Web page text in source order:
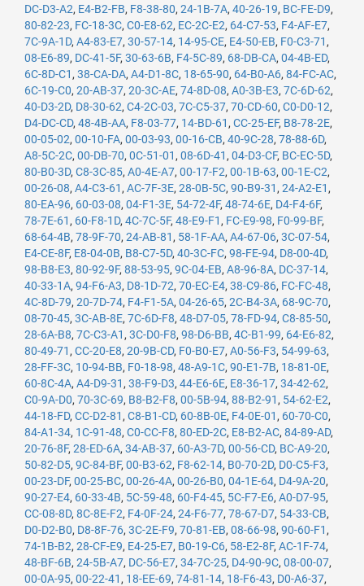
DC-D3-A2, E4-B2-FB, F8-38-80, 24-1B-7A, 40-26-19, BC-FE-D9,
80-82-23, FC-18-3C, C0-E8-62, EC-2C-E2, 64-C7-53, F4-AF-E7,
7C-9A-1D, A4-83-E7, 30-57-14, 14-95-CE, E4-50-EB, F0-C3-71 ,
08-E6-89, DC-41-5F, 30-63-6B, F4-5C-89, 68-DB-CA, 04-4B-ED,
6C-8D-C1 , 38-CA-DA, A4-D1-8C, 18-65-90, 64-B0-A6, 84-FC-AC,
6C-19-C0, 20-AB-37, 20-3C-AE, 74-8D-08, A0-3B-E3, 7C-6D-62,
40-D3-2D, D8-30-62, C4-2C-03, 7C-C5-37, 70-CD-60, C0-D0-12,
D4-DC-CD, 48-4B-AA, F8-03-77, 14-BD-61 , CC-25-EF, B8-78-2E,
00-05-02, 00-10-FA, 00-03-93, 00-16-CB, 40-9C-28, 78-88-6D,
A8-5C-2C, 00-DB-70, 0C-51-01 , 08-6D-41 , 04-D3-CF, BC-EC-5D,
80-B0-3D, C8-3C-85, A0-4E-A7, 00-17-F2, 00-1B-63, 00-1E-C2,
00-26-08, A4-C3-61 , AC-7F-3E, 28-0B-5C, 90-B9-31 , 24-A2-E1 ,
80-EA-96, 60-03-08, 04-F1-3E, 54-72-4F, 48-74-6E, D4-F4-6F,
78-7E-61 , 60-F8-1D, 4C-7C-5F, 48-E9-F1 , FC-E9-98, F0-99-BF,
68-64-4B, 78-9F-70, 24-AB-81 , 58-1F-AA, A4-67-06, 3C-07-54,
E4-CE-8F, E8-04-0B, B8-C7-5D, 40-3C-FC, 98-FE-94, D8-00-4D,
98-B8-E3, 80-92-9F, 88-53-95, 9C-04-EB, A8-96-8A, DC-37-14,
40-33-1A, 94-F6-A3, D8-1D-72, 70-EC-E4, 38-C9-86, FC-FC-48,
4C-8D-79, 20-7D-74, F4-F1-5A, 04-26-65, 2C-B4-3A, 68-9C-70,
08-70-45, 3C-AB-8E, 7C-6D-F8, 48-D7-05, 78-FD-94, C8-85-50,
28-6A-B8, 7C-C3-A1 , 3C-D0-F8, 98-D6-BB, 4C-B1-99, 64-E6-82,
80-49-71 , CC-20-E8, 20-9B-CD, F0-B0-E7, A0-56-F3, 54-99-63,
28-FF-3C, 10-94-BB, F0-18-98, 48-A9-1C, 90-E1-7B, 18-81-0E,
60-8C-4A, A4-D9-31 , 38-F9-D3, 44-E6-6E, E8-36-17, 34-42-62,
C0-9A-D0, 70-3C-69, B8-B2-F8, 00-5B-94, 88-B2-91 , 54-62-E2,
44-18-FD, CC-D2-81 , C8-B1-CD, 60-8B-0E, F4-0E-01 , 60-70-C0,
84-A1-34, 1C-91-48, C0-CC-F8, 80-ED-2C, E8-B2-AC, 84-89-AD,
20-76-8F, 28-ED-6A, 34-AB-37, 60-A3-7D, 00-56-CD, BC-A9-20,
50-82-D5, 9C-84-BF, 00-B3-62, F8-62-14, B0-70-2D, D0-C5-F3,
00-23-DF, 00-25-BC, 00-26-4A, 00-26-B0, 04-1E-64, D4-9A-20,
90-27-E4, 60-33-4B, 5C-59-48, 60-F4-45, 5C-F7-E6, A0-D7-95,
CC-08-8D, 8C-8E-F2, F4-0F-24, 24-F6-77, 78-67-D7, 54-33-CB,
D0-D2-B0, D8-8F-76, 3C-2E-F9, 70-81-EB, 08-66-98, 90-60-F1 ,
74-1B-B2, 28-CF-E9, E4-25-E7, B0-19-C6, 58-E2-8F, AC-1F-74,
48-BF-6B, 24-5B-A7, DC-56-E7, 34-7C-25, D4-90-9C, 08-00-07,
00-0A-95, 00-22-41 , 18-EE-69, 74-81-14, 18-F6-43, D0-A6-37,